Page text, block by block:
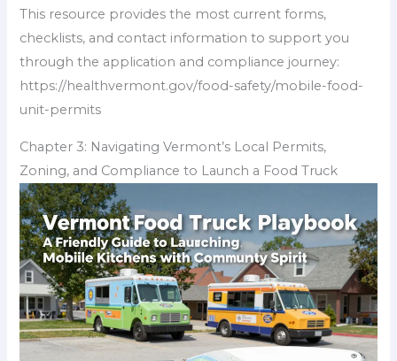
This resource provides the most current forms,
checklists, and contact information to support you
through the application and compliance journey:
https://healthvermont.gov/food-safety/mobile-food-
unit-permits
Chapter 3: Navigating Vermont’s Local Permits,
Zoning, and Compliance to Launch a Food Truck